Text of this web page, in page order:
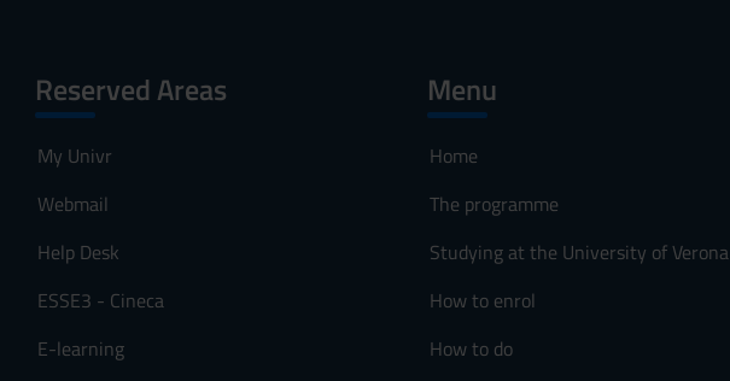
Reserved Areas
My Univr
Webmail
Help Desk
ESSE3 - Cineca
E-learning
Menu
Home
The programme
Studying at the University of Verona
How to enrol
How to do